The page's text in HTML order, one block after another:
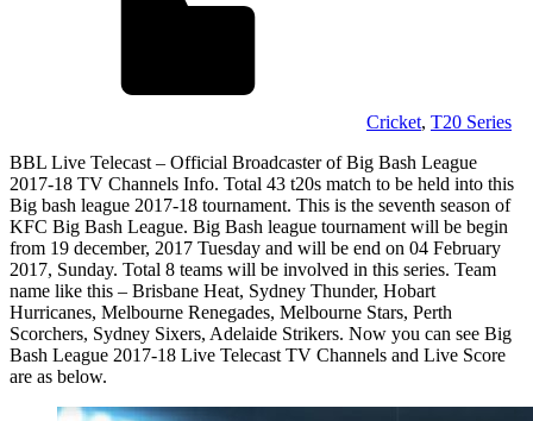
Cricket, T20 Series
BBL Live Telecast – Official Broadcaster of Big Bash League
2017-18 TV Channels Info. Total 43 t20s match to be held into this
Big bash league 2017-18 tournament. This is the seventh season of
KFC Big Bash League. Big Bash league tournament will be begin
from 19 december, 2017 Tuesday and will be end on 04 February
2017, Sunday. Total 8 teams will be involved in this series. Team
name like this – Brisbane Heat, Sydney Thunder, Hobart
Hurricanes, Melbourne Renegades, Melbourne Stars, Perth
Scorchers, Sydney Sixers, Adelaide Strikers. Now you can see Big
Bash League 2017-18 Live Telecast TV Channels and Live Score
are as below.